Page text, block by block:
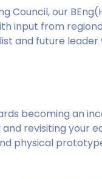
Council, our
input from
and future leader
becoming an
revisiting your
physical